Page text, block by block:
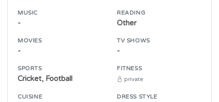
MUSIC
-
READING
Other
MOVIES
-
TV SHOWS
-
SPORTS
Cricket, Football
FITNESS
private
CUISINE DRESS STYLE